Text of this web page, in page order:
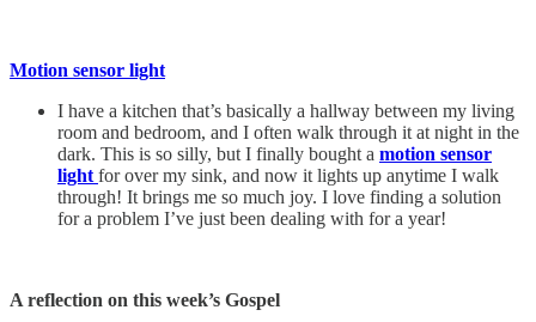
Motion sensor light
I have a kitchen that’s basically a hallway between my living
room and bedroom, and I often walk through it at night in the
dark. This is so silly, but I finally bought a motion sensor
light for over my sink, and now it lights up anytime I walk
through! It brings me so much joy. I love finding a solution
for a problem I’ve just been dealing with for a year!
A reflection on this week’s Gospel